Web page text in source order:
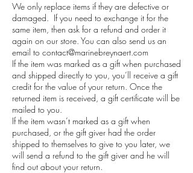
We only replace items if they are defective or
damaged. If you need to exchange it for the
same item, then ask for a refund and order it
again on our store. You can also send us an
email to contact@marinebreynaert.com
If the item was marked as a gift when purchased
and shipped directly to you, you’ll receive a gift
credit for the value of your return. Once the
returned item is received, a gift certificate will be
mailed to you.
If the item wasn’t marked as a gift when
purchased, or the gift giver had the order
shipped to themselves to give to you later, we
will send a refund to the gift giver and he will
find out about your return.